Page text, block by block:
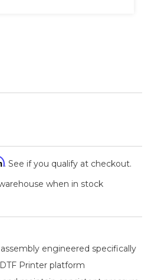
. See if you qualify at checkout.
when in stock
engineered specifically
Printer platform